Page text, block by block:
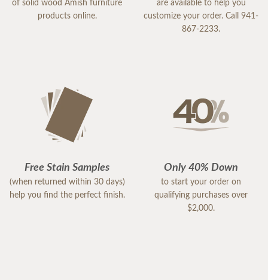
of solid wood Amish furniture
products online.
are available to help you
customize your order. Call 941-
867-2233.
Free Stain Samples
(when returned within 30 days)
help you find the perfect finish.
Only 40% Down
to start your order on
qualifying purchases over
$2,000.